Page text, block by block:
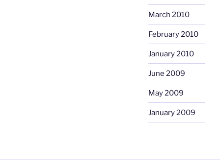
March 2010
February 2010
January 2010
June 2009
May 2009
January 2009